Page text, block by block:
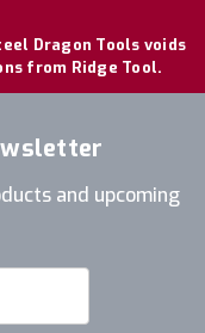
Dragon Tools voids
from Ridge Tool.
and upcoming